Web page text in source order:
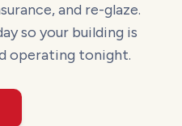
and re-glaze.
so your building is
operating tonight.